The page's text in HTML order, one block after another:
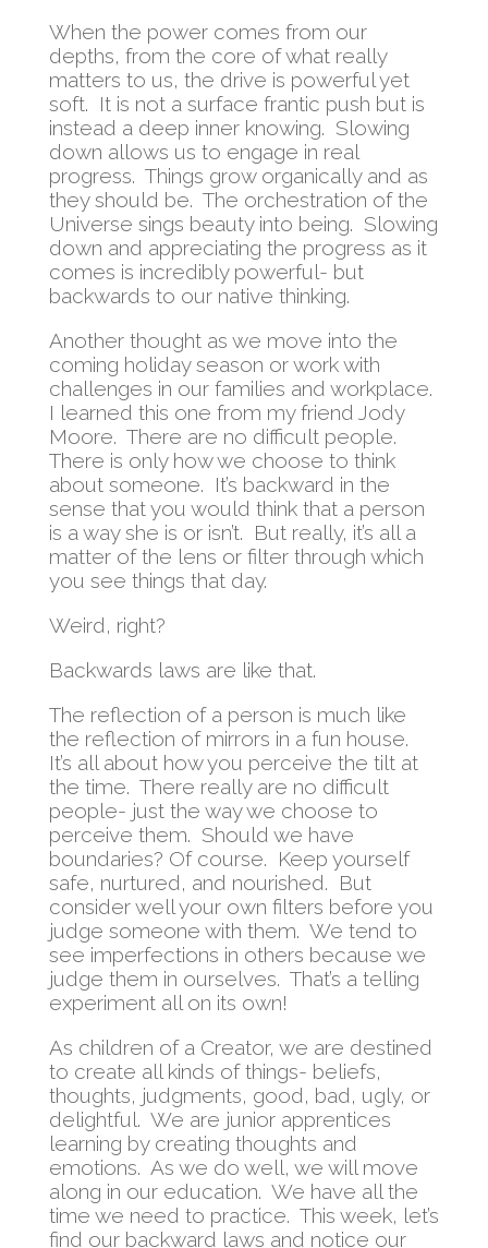
When the power comes from our
depths, from the core of what really
matters to us, the drive is powerful yet
soft. It is not a surface frantic push but is
instead a deep inner knowing. Slowing
down allows us to engage in real
progress. Things grow organically and as
they should be. The orchestration of the
Universe sings beauty into being. Slowing
down and appreciating the progress as it
comes is incredibly powerful- but
backwards to our native thinking.
Another thought as we move into the
coming holiday season or work with
challenges in our families and workplace.
I learned this one from my friend Jody
Moore. There are no difficult people.
There is only how we choose to think
about someone. It’s backward in the
sense that you would think that a person
is a way she is or isn’t. But really, it’s all a
matter of the lens or filter through which
you see things that day.
Weird, right?
Backwards laws are like that.
The reflection of a person is much like
the reflection of mirrors in a fun house.
It’s all about how you perceive the tilt at
the time. There really are no difficult
people- just the way we choose to
perceive them. Should we have
boundaries? Of course. Keep yourself
safe, nurtured, and nourished. But
consider well your own filters before you
judge someone with them. We tend to
see imperfections in others because we
judge them in ourselves. That’s a telling
experiment all on its own!
As children of a Creator, we are destined
to create all kinds of things- beliefs,
thoughts, judgments, good, bad, ugly, or
delightful. We are junior apprentices
learning by creating thoughts and
emotions. As we do well, we will move
along in our education. We have all the
time we need to practice. This week, let’s
find our backward laws and notice our